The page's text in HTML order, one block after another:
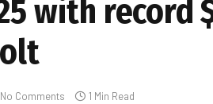
with
No Comments 1 Min Read